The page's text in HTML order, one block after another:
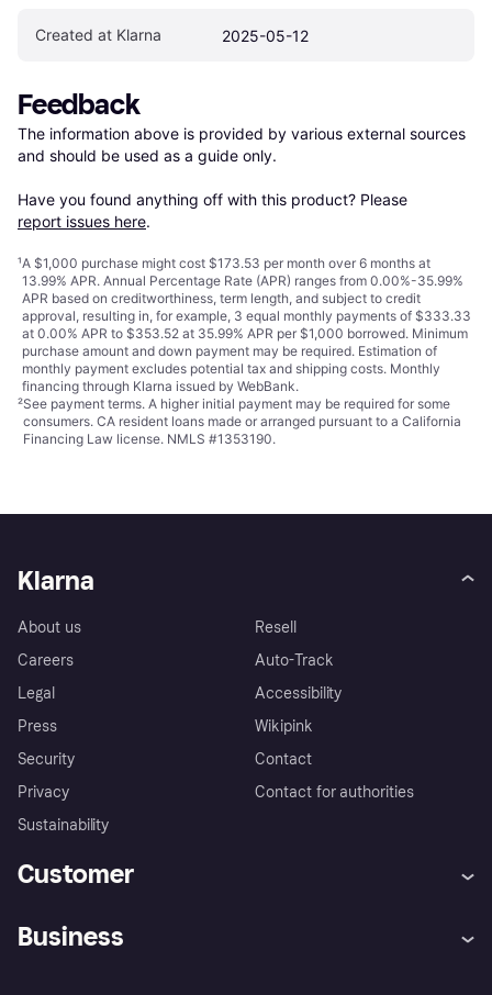
Created at Klarna 2025-05-12
Feedback
The information above is provided by various external sources
and should be used as a guide only.
Have you found anything off with this product? Please
report issues here.
¹A $1,000 purchase might cost $173.53 per month over 6 months at
13.99% APR. Annual Percentage Rate (APR) ranges from 0.00%-35.99%
APR based on creditworthiness, term length, and subject to credit
approval, resulting in, for example, 3 equal monthly payments of $333.33
at 0.00% APR to $353.52 at 35.99% APR per $1,000 borrowed. Minimum
purchase amount and down payment may be required. Estimation of
monthly payment excludes potential tax and shipping costs. Monthly
financing through Klarna issued by WebBank.
²See payment terms. A higher initial payment may be required for some
consumers. CA resident loans made or arranged pursuant to a California
Financing Law license. NMLS #1353190.
Klarna
About us
Careers
Legal
Press
Security
Privacy
Sustainability
Resell
Auto-Track
Accessibility
Wikipink
Contact
Contact for authorities
Customer
Business